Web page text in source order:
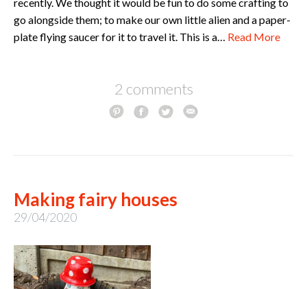
go alongside them; to make our own little alien and a paper-
plate flying saucer for it to travel it. This is a… Read More
2 comments
Making fairy houses
29/04/2020